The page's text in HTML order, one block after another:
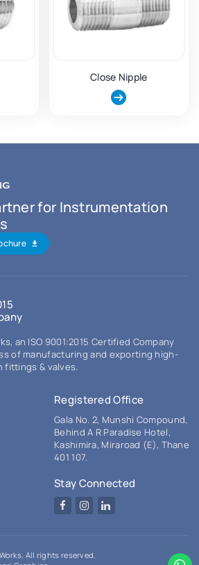
Close Nipple
for Instrumentation
an ISO 9001:2015 Certified Company
of manufacturing and exporting high-
fittings & valves.
Registered Office
Gala No. 2, Munshi Compound,
Behind A R Paradise Hotel,
Kashimira, Miraroad (E), Thane
401 107.
Stay Connected
Facebook
Instagram
LinkedIn
All rights reserved.